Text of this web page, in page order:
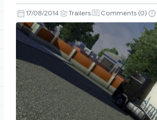
Amor.lux
17/08/2014 Trailers Comments (0)